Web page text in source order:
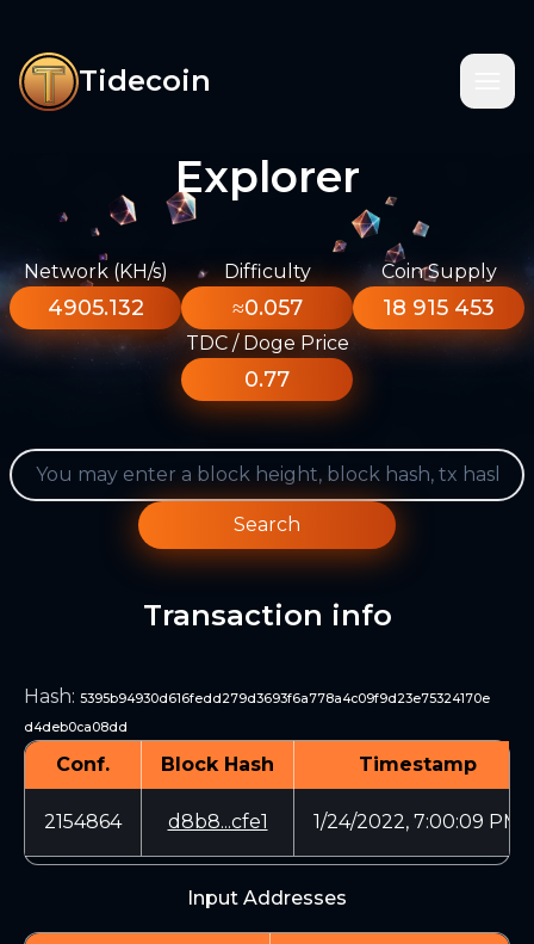
Tidecoin
Explorer
Network (KH/s)
4905.132
Difficulty
≈0.057
Coin Supply
18 915 453
TDC / Doge Price
0.77
Search
Transaction info
Hash: 5395b94930d616fedd279d3693f6a778a4c09f9d23e75324170e
d4deb0ca08dd
Conf. Block Hash Timestamp
2154864 d8b8...cfe1 1/24/2022, 7:00:09 PM
Input Addresses